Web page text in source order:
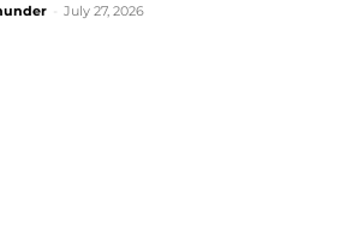
July 27, 2026